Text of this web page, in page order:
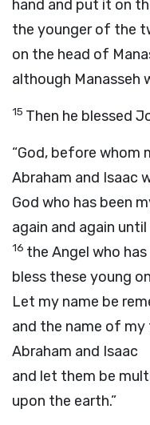
hand and put it on
the younger of the
on the head of
although Manasseh
15 Then he blessed
“God, before whom
Abraham and Isaac
God who has been
again and again
16 the Angel who
bless these young
Let my name be
and the name of
Abraham and Isaac
and let them be
upon the earth.”